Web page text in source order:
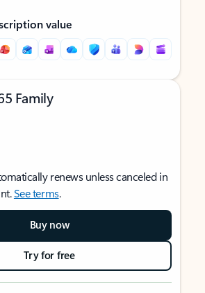
value
Family
renews unless canceled in
See terms.
Buy now
Try for free